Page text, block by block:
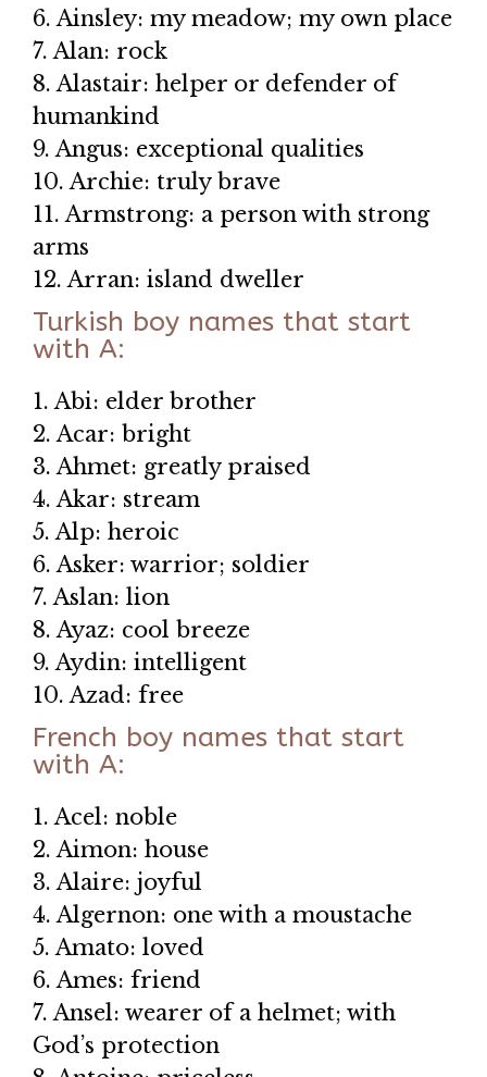
6. Ainsley: my meadow; my own place
7. Alan: rock
8. Alastair: helper or defender of
humankind
9. Angus: exceptional qualities
10. Archie: truly brave
11. Armstrong: a person with strong
arms
12. Arran: island dweller
Turkish boy names that start
with A:
1. Abi: elder brother
2. Acar: bright
3. Ahmet: greatly praised
4. Akar: stream
5. Alp: heroic
6. Asker: warrior; soldier
7. Aslan: lion
8. Ayaz: cool breeze
9. Aydin: intelligent
10. Azad: free
French boy names that start
with A:
1. Acel: noble
2. Aimon: house
3. Alaire: joyful
4. Algernon: one with a moustache
5. Amato: loved
6. Ames: friend
7. Ansel: wearer of a helmet; with
God’s protection